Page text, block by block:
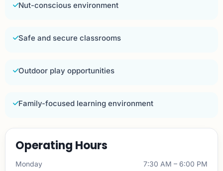
Nut-conscious environment
Safe and secure classrooms
Outdoor play opportunities
Family-focused learning environment
Operating Hours
Monday
7:30 AM – 6:00 PM